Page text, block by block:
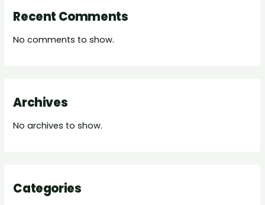
Recent Comments
No comments to show.
Archives
No archives to show.
Categories